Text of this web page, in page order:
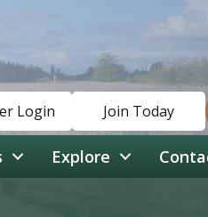
Login Join Today
Explore